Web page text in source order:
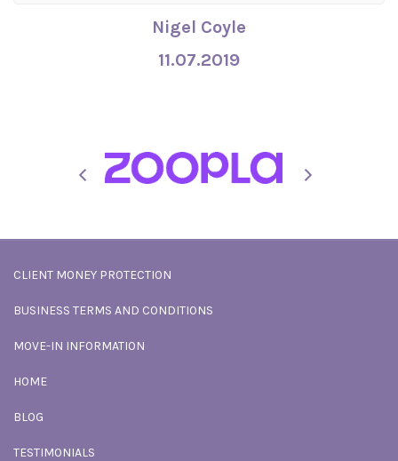
Nigel Coyle
11.07.2019
CLIENT MONEY PROTECTION
BUSINESS TERMS AND CONDITIONS
MOVE-IN INFORMATION
HOME
BLOG
TESTIMONIALS